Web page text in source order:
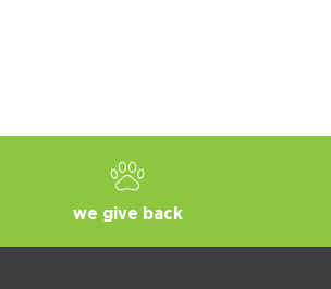
we give back